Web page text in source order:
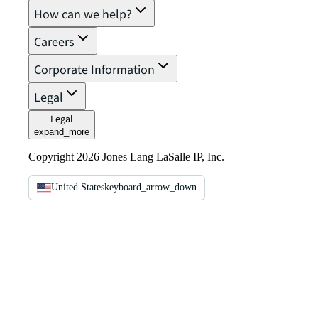
How can we help?
Careers
Corporate Information
Legal
Legal
expand_more
Copyright 2026 Jones Lang LaSalle IP, Inc.
United Stateskeyboard_arrow_down